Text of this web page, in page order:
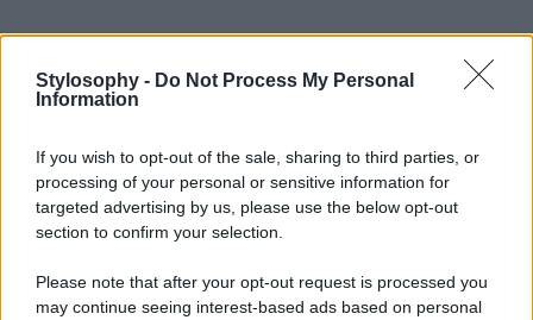
Stylosophy - Do Not Process My Personal
Information
If you wish to opt-out of the sale, sharing to third parties, or
processing of your personal or sensitive information for
targeted advertising by us, please use the below opt-out
section to confirm your selection.
Please note that after your opt-out request is processed you
may continue seeing interest-based ads based on personal